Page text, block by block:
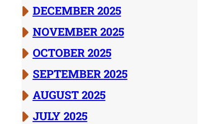
DECEMBER 2025
NOVEMBER 2025
OCTOBER 2025
SEPTEMBER 2025
AUGUST 2025
JULY 2025